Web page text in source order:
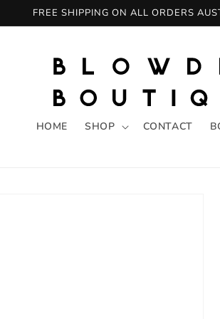
FREE SHIPPING ON ALL ORDERS
HOME SHOP CONTACT